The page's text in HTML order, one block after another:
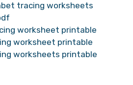
tracing worksheets
worksheet printable
worksheet printable
worksheets printable